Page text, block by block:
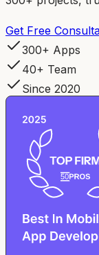
Get Free
300+ Apps
40+ Team
Since 2020